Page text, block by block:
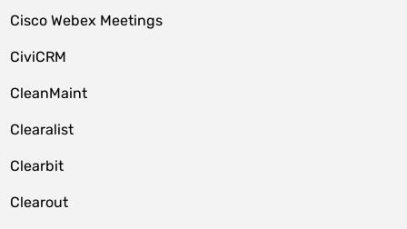
Cisco Webex Meetings
CiviCRM
CleanMaint
Clearalist
Clearbit
Clearout